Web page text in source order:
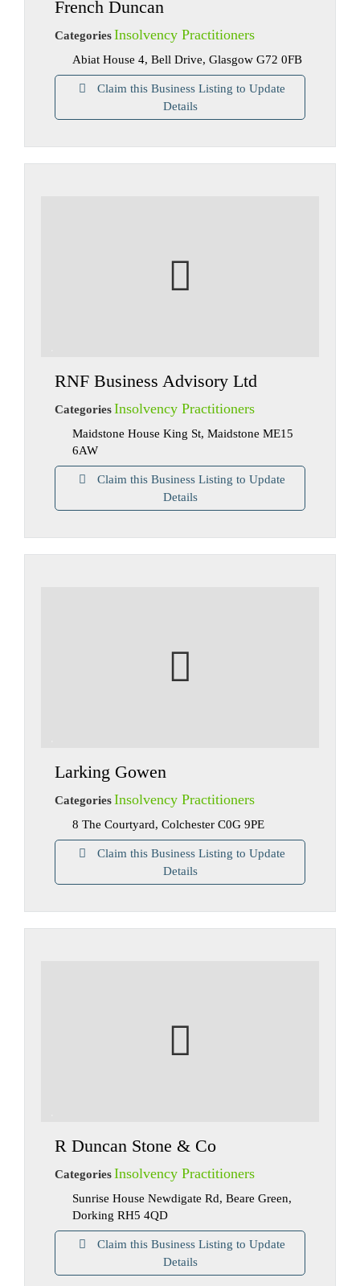
French Duncan
CategoriesInsolvency Practitioners
Abiat House 4, Bell Drive, Glasgow G72 0FB
Claim this Business Listing to Update
Details
RNF Business Advisory Ltd
CategoriesInsolvency Practitioners
Maidstone House King St, Maidstone ME15
6AW
Claim this Business Listing to Update
Details
Larking Gowen
CategoriesInsolvency Practitioners
8 The Courtyard, Colchester C0G 9PE
Claim this Business Listing to Update
Details
R Duncan Stone & Co
CategoriesInsolvency Practitioners
Sunrise House Newdigate Rd, Beare Green,
Dorking RH5 4QD
Claim this Business Listing to Update
Details